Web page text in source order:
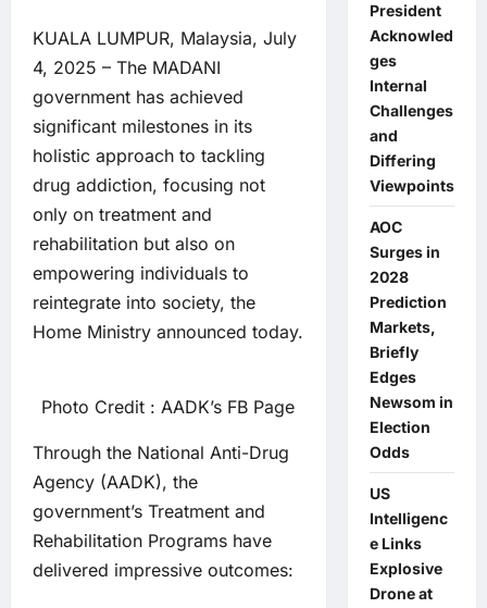
KUALA LUMPUR, Malaysia, July
4, 2025 – The MADANI
government has achieved
significant milestones in its
holistic approach to tackling
drug addiction, focusing not
only on treatment and
rehabilitation but also on
empowering individuals to
reintegrate into society, the
Home Ministry announced today.
Photo Credit : AADK’s FB Page
Through the National Anti-Drug
Agency (AADK), the
government’s Treatment and
Rehabilitation Programs have
delivered impressive outcomes:
President
Acknowled
ges
Internal
Challenges
and
Differing
Viewpoints
AOC
Surges in
2028
Prediction
Markets,
Briefly
Edges
Newsom in
Election
Odds
US
Intelligenc
e Links
Explosive
Drone at